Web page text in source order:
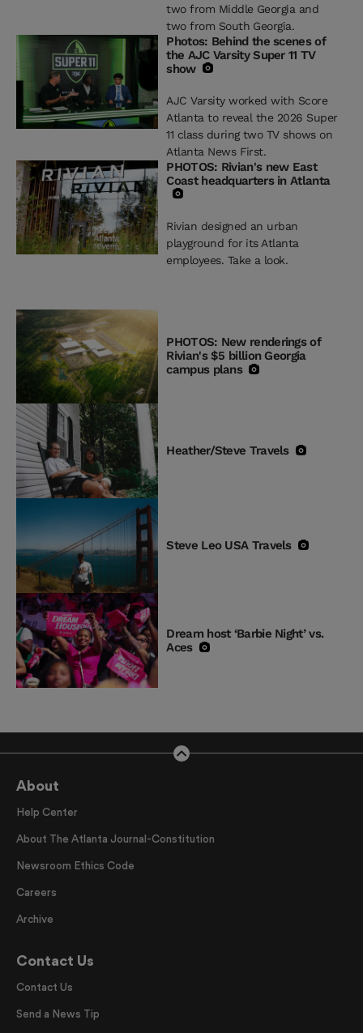
two from Middle Georgia and
two from South Georgia.
Photos: Behind the scenes of
the AJC Varsity Super 11 TV
show
AJC Varsity worked with Score
Atlanta to reveal the 2026 Super
11 class during two TV shows on
Atlanta News First.
PHOTOS: Rivian's new East
Coast headquarters in Atlanta
Rivian designed an urban
playground for its Atlanta
employees. Take a look.
PHOTOS: New renderings of
Rivian's $5 billion Georgia
campus plans
Heather/Steve Travels
Steve Leo USA Travels
Dream host ‘Barbie Night’ vs.
Aces
About
Help Center
About The Atlanta Journal-Constitution
Newsroom Ethics Code
Careers
Archive
Contact Us
Contact Us
Send a News Tip